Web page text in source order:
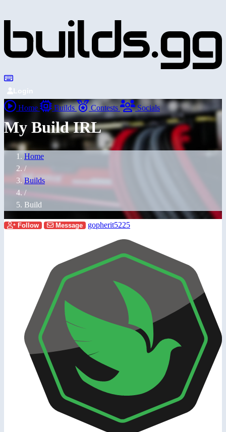
Login
Home Builds Contests Socials
My Build IRL
Home
/
Builds
/
Build
Follow Message gopherit5225